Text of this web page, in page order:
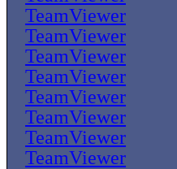
TeamViewer
TeamViewer
TeamViewer
TeamViewer
TeamViewer
TeamViewer
TeamViewer
TeamViewer